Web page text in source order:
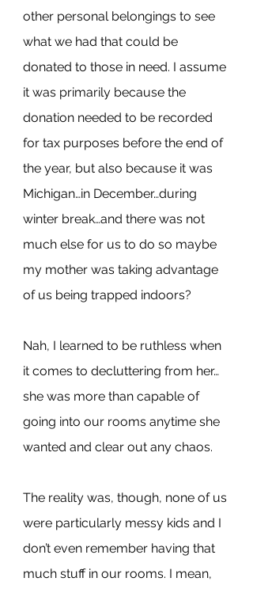
other personal belongings to see
what we had that could be
donated to those in need. I assume
it was primarily because the
donation needed to be recorded
for tax purposes before the end of
the year, but also because it was
Michigan…in December…during
winter break…and there was not
much else for us to do so maybe
my mother was taking advantage
of us being trapped indoors?
Nah, I learned to be ruthless when
it comes to decluttering from her…
she was more than capable of
going into our rooms anytime she
wanted and clear out any chaos.
The reality was, though, none of us
were particularly messy kids and I
don’t even remember having that
much stuff in our rooms. I mean,